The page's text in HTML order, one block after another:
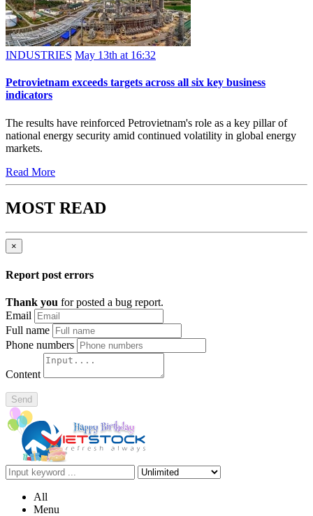
INDUSTRIES May 13th at 16:32
Petrovietnam exceeds targets across all six key business
indicators
The results have reinforced Petrovietnam's role as a key pillar of
national energy security amid continued volatility in global energy
markets.
Read More
MOST READ
×
Report post errors
Thank you for posted a bug report.
Email
Full name
Phone numbers
Content
Send
All
Menu